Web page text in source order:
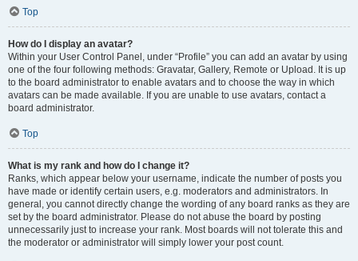
Top
How do I display an avatar?
Within your User Control Panel, under “Profile” you can add an avatar by using
one of the four following methods: Gravatar, Gallery, Remote or Upload. It is up
to the board administrator to enable avatars and to choose the way in which
avatars can be made available. If you are unable to use avatars, contact a
board administrator.
Top
What is my rank and how do I change it?
Ranks, which appear below your username, indicate the number of posts you
have made or identify certain users, e.g. moderators and administrators. In
general, you cannot directly change the wording of any board ranks as they are
set by the board administrator. Please do not abuse the board by posting
unnecessarily just to increase your rank. Most boards will not tolerate this and
the moderator or administrator will simply lower your post count.